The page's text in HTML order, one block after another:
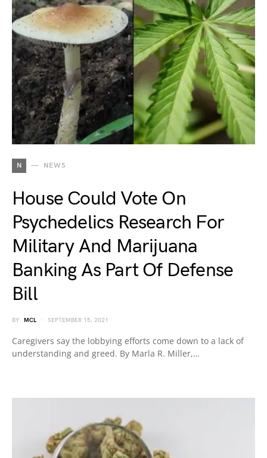
N NEWS
House Could Vote On
Psychedelics Research For
Military And Marijuana
Banking As Part Of Defense
Bill
BY MCL SEPTEMBER 15, 2021
Caregivers say the lobbying efforts come down to a lack of
understanding and greed. By Marla R. Miller,…